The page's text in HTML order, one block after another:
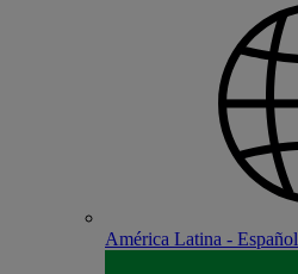
América Latina - Español